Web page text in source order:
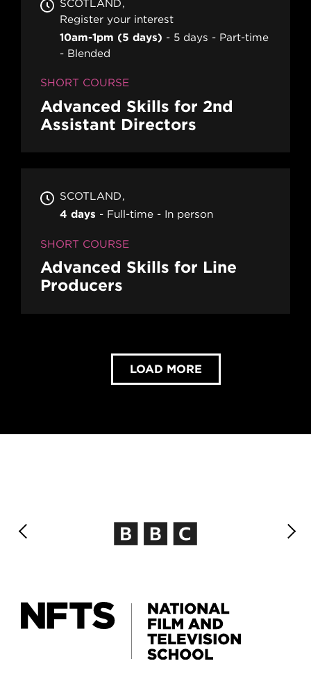
SCOTLAND
Register your interest
10am-1pm (5 days)
5 days
Part-time
Blended
SHORT COURSE
Advanced Skills for 2nd
Assistant Directors
SCOTLAND
4 days
Full-time In person
SHORT COURSE
Advanced Skills for Line
Producers
LOAD MORE